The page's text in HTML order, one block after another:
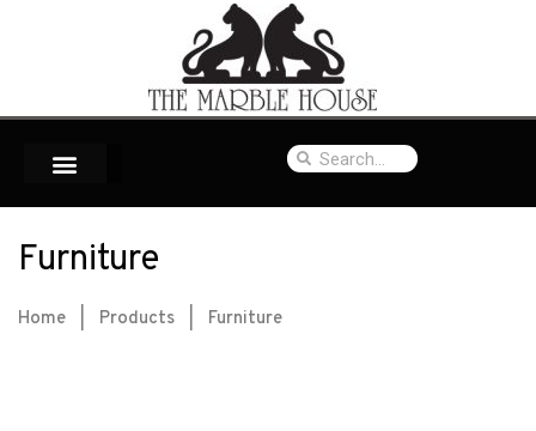
Furniture
Home Products Furniture